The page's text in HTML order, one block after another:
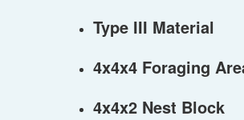
Type III Material
4x4x4 Foraging
4x4x2 Nest Block